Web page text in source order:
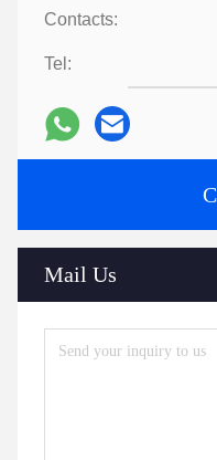
Contacts:
Tel:
Mail Us